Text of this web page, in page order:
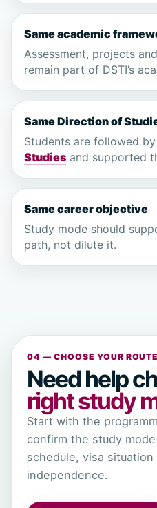
Same academic
Assessment, projects
remain part of DSTI’s
Same Direction of
Students are followed
Studies and supported
Same career objective
Study mode should
path, not dilute it.
04 — CHOOSE YOUR ROUTE
Need help
right study
Start with the
confirm the study
schedule, visa
independence.